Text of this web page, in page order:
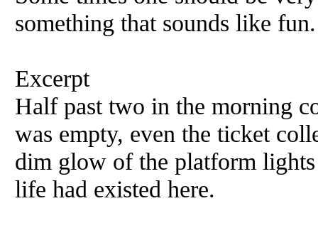
something that sounds like fun.
Excerpt
Half past two in the morning
was empty, even the ticket
dim glow of the platform
life had existed here.